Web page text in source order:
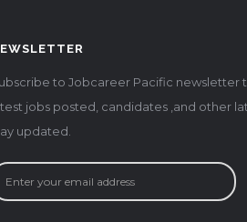
to Jobcareer Pacific newsletter
jobs posted, candidates ,and other
updated.